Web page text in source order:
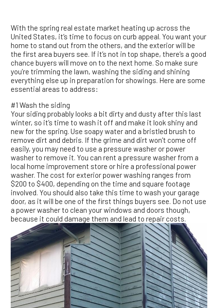
With the spring real estate market heating up across the
United States, it’s time to focus on curb appeal. You want your
home to stand out from the others, and the exterior will be
the first area buyers see. If it’s not in top shape, there’s a good
chance buyers will move on to the next home. So make sure
you’re trimming the lawn, washing the siding and shining
everything else up in preparation for showings. Here are some
essential areas to address:
#1 Wash the siding
Your siding probably looks a bit dirty and dusty after this last
winter, so it’s time to wash it off and make it look shiny and
new for the spring. Use soapy water and a bristled brush to
remove dirt and debris. If the grime and dirt won’t come off
easily, you may need to use a pressure washer or power
washer to remove it. You can rent a pressure washer from a
local home improvement store or hire a professional power
washer. The cost for exterior power washing ranges from
$200 to $400, depending on the time and square footage
involved. You should also take this time to wash your garage
door, as it will be one of the first things buyers see. Do not use
a power washer to clean your windows and doors though,
because it could damage them and lead to repair costs.